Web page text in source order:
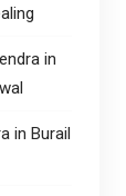
in
in Burail